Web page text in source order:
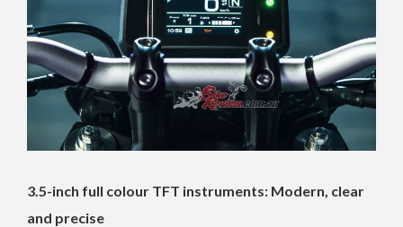
3.5-inch full colour TFT instruments: Modern, clear
and precise